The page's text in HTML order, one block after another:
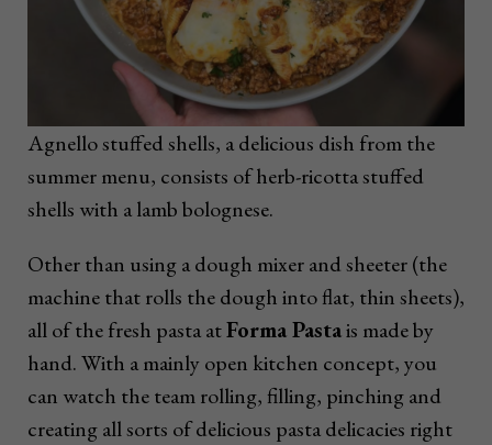
Agnello stuffed shells, a delicious dish from the
summer menu, consists of herb-ricotta stuffed
shells with a lamb bolognese.
Other than using a dough mixer and sheeter (the
machine that rolls the dough into flat, thin sheets),
all of the fresh pasta atForma Pastais made by
hand. With a mainly open kitchen concept, you
can watch the team rolling, filling, pinching and
creating all sorts of delicious pasta delicacies right